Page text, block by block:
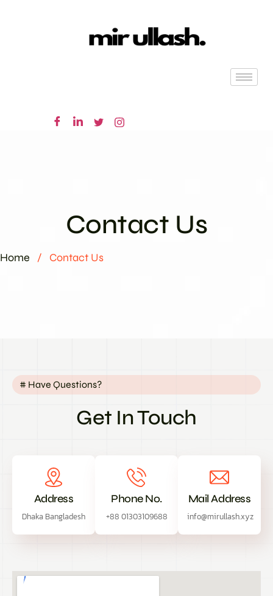
Contact Us
Home / Contact Us
# Have Questions?
Get In Touch
Address
Dhaka Bangladesh
Phone No.
+88 01303109688
Mail Address
info@mirullash.xyz